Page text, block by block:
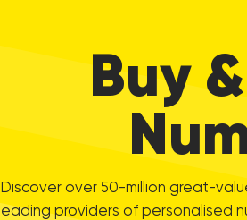
Buy
Discover over 50-million great-
leading providers of personalised